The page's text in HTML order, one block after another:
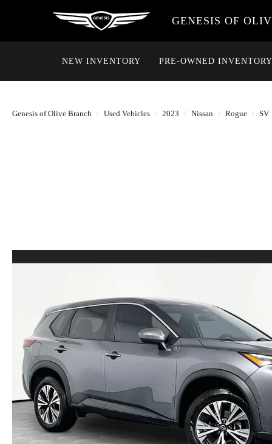
GENESIS OF
NEW INVENTORY PRE-OWNED INVENTORY
Genesis of Olive Branch Used Vehicles 2023 Nissan Rogue SV